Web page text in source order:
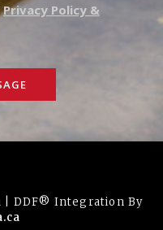
Privacy Policy &
| DDF® Integration By